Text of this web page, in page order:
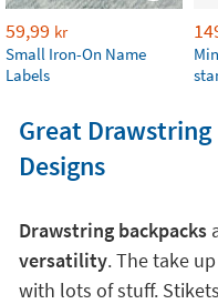
59,99 kr
Small Iron-On Name
Labels
Great
Designs
Drawstring backpacks
versatility. The take
with lots of stuff.